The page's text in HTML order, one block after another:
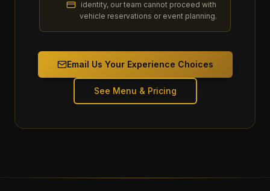
identity, our team cannot proceed with
vehicle reservations or event planning.
Email Us Your Experience Choices
See Menu & Pricing